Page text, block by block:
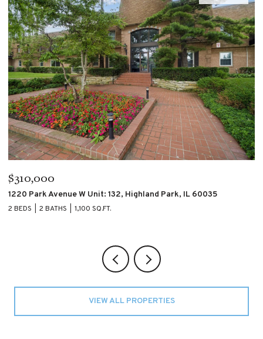
$195,000
4007 S CALUMET Boulevard Unit: 2S, Chicago, IL 60653
2 BEDS 2 BATHS
VIEW ALL PROPERTIES